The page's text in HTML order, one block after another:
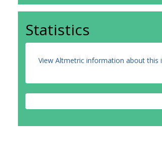
Statistics
View Altmetric information about this